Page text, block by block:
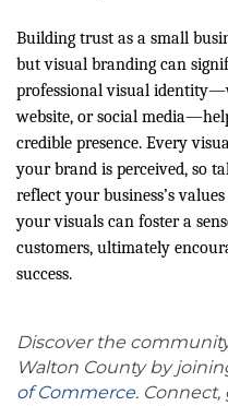
Building trust as a small
but visual branding can
professional visual
website, or social
credible presence. Every
your brand is perceived, so
reflect your business’s
your visuals can foster a
customers, ultimately
success.
Discover the
Walton County by
of Commerce.